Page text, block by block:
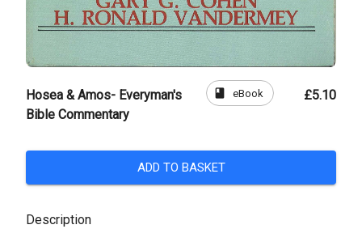
Hosea & Amos- Everyman's
Bible Commentary
book eBook £5.10
ADD TO BASKET
Description